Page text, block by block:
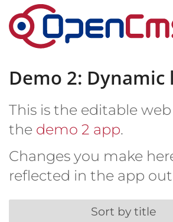
Skip to content
Demo 2: Dynamic
This is the editable
the demo 2 app.
Changes you make
reflected in the app
Sort by title